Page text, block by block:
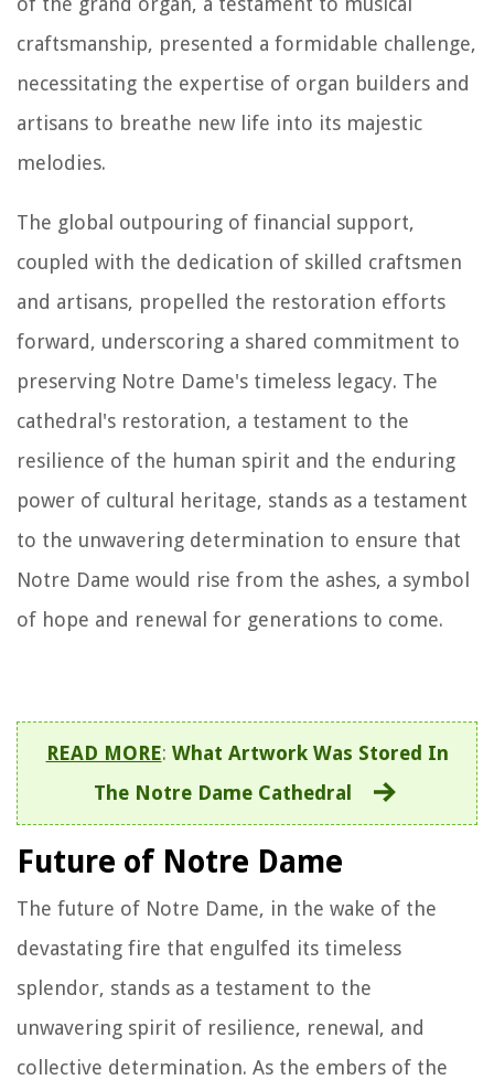
craftsmanship, presented a formidable challenge,
necessitating the expertise of organ builders and
artisans to breathe new life into its majestic
melodies.
The global outpouring of financial support,
coupled with the dedication of skilled craftsmen
and artisans, propelled the restoration efforts
forward, underscoring a shared commitment to
preserving Notre Dame's timeless legacy. The
cathedral's restoration, a testament to the
resilience of the human spirit and the enduring
power of cultural heritage, stands as a testament
to the unwavering determination to ensure that
Notre Dame would rise from the ashes, a symbol
of hope and renewal for generations to come.
READ MORE: What Artwork Was Stored In
The Notre Dame Cathedral
Future of Notre Dame
The future of Notre Dame, in the wake of the
devastating fire that engulfed its timeless
splendor, stands as a testament to the
unwavering spirit of resilience, renewal, and
collective determination. As the embers of the